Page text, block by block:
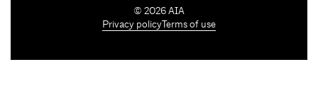
C
o
© 2026 AIA
Privacy policy Terms of use